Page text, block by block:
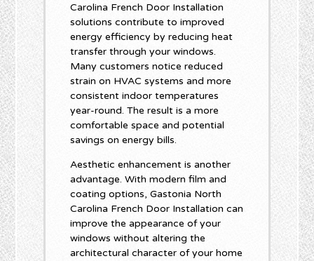
Carolina French Door Installation
solutions contribute to improved
energy efficiency by reducing heat
transfer through your windows.
Many customers notice reduced
strain on HVAC systems and more
consistent indoor temperatures
year-round. The result is a more
comfortable space and potential
savings on energy bills.
Aesthetic enhancement is another
advantage. With modern film and
coating options, Gastonia North
Carolina French Door Installation can
improve the appearance of your
windows without altering the
architectural character of your home